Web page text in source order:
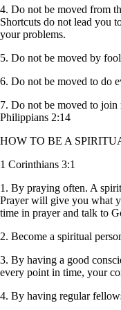
4. Do not be moved from
Shortcuts do not lead you
your problems.
5. Do not be moved by
6. Do not be moved to do
7. Do not be moved to join
Philippians 2:14
HOW TO BE A
1 Corinthians 3:1
1. By praying often. A
Prayer will give you what
time in prayer and talk to
2. Become a spiritual
3. By having a good
every point in time, your
4. By having regular